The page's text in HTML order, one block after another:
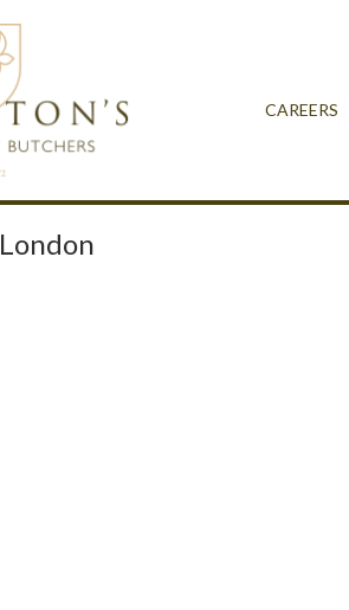
CAREERS
London